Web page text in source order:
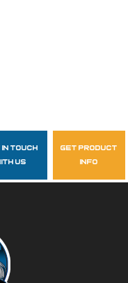
touch
us
get product
info